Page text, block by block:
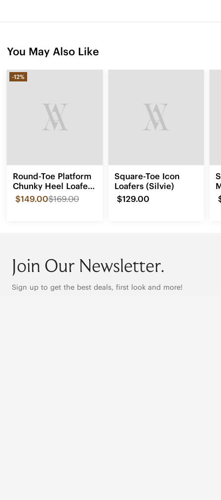
You May Also Like
-12%
Round-Toe Platform
Chunky Heel Loafers
(Francesca)
$149.00$169.00
Square-Toe Icon
Loafers (Silvie)
$129.00
Join Our Newsletter.
Sign up to get the best deals, first look and more!